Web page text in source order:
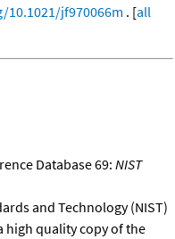
jf970066m . [all
Database 69:NIST
and Technology (NIST)
high quality copy of the